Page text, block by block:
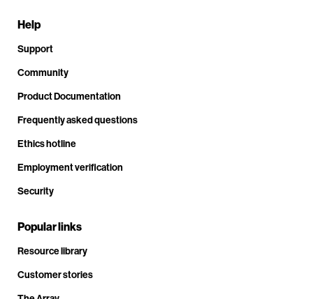
Help
Support
Community
Product Documentation
Frequently asked questions
Ethics hotline
Employment verification
Security
Popular links
Resource library
Customer stories